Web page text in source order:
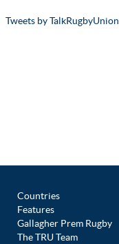
Tweets by TalkRugbyUnion
Countries
Features
Gallagher Prem Rugby
The TRU Team